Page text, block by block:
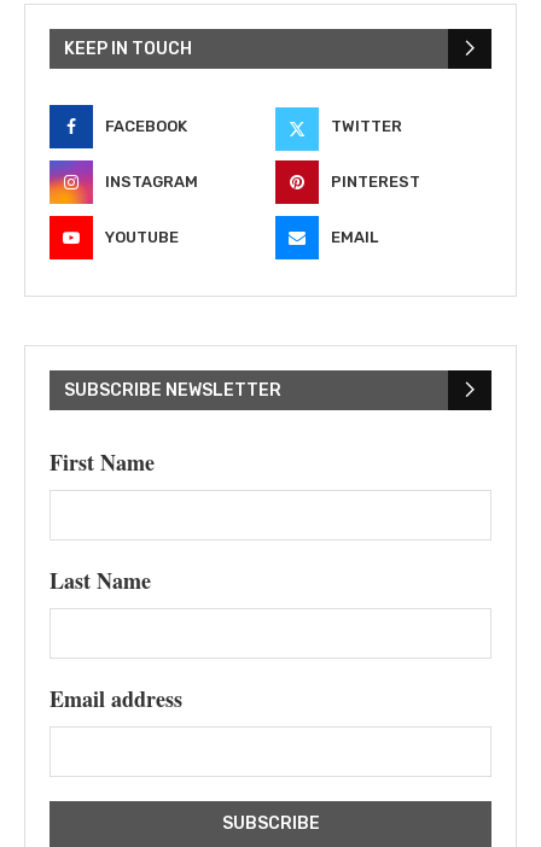
KEEP IN TOUCH
FACEBOOK TWITTER
INSTAGRAM PINTEREST
YOUTUBE EMAIL
SUBSCRIBE NEWSLETTER
First Name
Last Name
Email address